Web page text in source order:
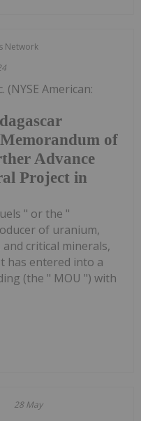
Network
of
Advance
Project in
(NYSE American:
" or the "
of uranium,
and critical minerals,
has entered into a
(the " MOU ") with
28 May